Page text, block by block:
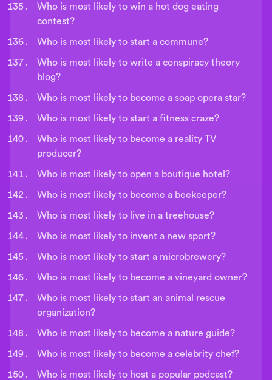
Who is most likely to win a hot dog eating
contest?
Who is most likely to start a commune?
Who is most likely to write a conspiracy theory
blog?
Who is most likely to become a soap opera star?
Who is most likely to start a fitness craze?
Who is most likely to become a reality TV
producer?
Who is most likely to open a boutique hotel?
Who is most likely to become a beekeeper?
Who is most likely to live in a treehouse?
Who is most likely to invent a new sport?
Who is most likely to start a microbrewery?
Who is most likely to become a vineyard owner?
Who is most likely to start an animal rescue
organization?
Who is most likely to become a nature guide?
Who is most likely to become a celebrity chef?
Who is most likely to host a popular podcast?